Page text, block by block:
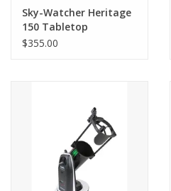
Clothing
PHOTOGRAPHY WEBSITE
Sky-Watcher Heritage
150 Tabletop
Dobsonian
$355.00